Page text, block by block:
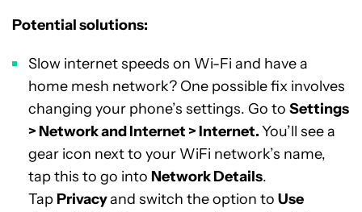
Potential solutions:
Slow internet speeds on Wi-Fi and have a
home mesh network? One possible fix involves
changing your phone’s settings. Go to Settings
> Network and Internet > Internet.You’ll see a
gear icon next to your WiFi network’s name,
tap this to go into Network Details.
TapPrivacyand switch the option to Use